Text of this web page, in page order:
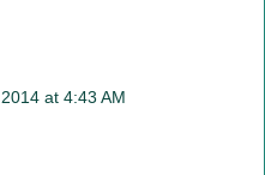
at 4:43 AM